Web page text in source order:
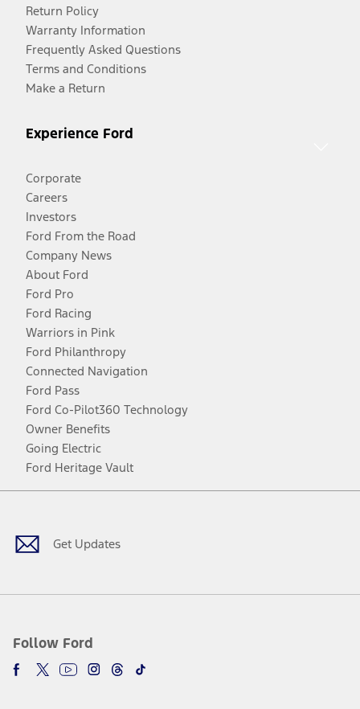
Return Policy
Warranty Information
Frequently Asked Questions
Terms and Conditions
Make a Return
Experience Ford
Corporate
Careers
Investors
Ford From the Road
Company News
About Ford
Ford Pro
Ford Racing
Warriors in Pink
Ford Philanthropy
Connected Navigation
Ford Pass
Ford Co-Pilot360 Technology
Owner Benefits
Going Electric
Ford Heritage Vault
Get Updates
Follow Ford
Facebook
TwitterYoutubeInstagram
Threads
TikTok